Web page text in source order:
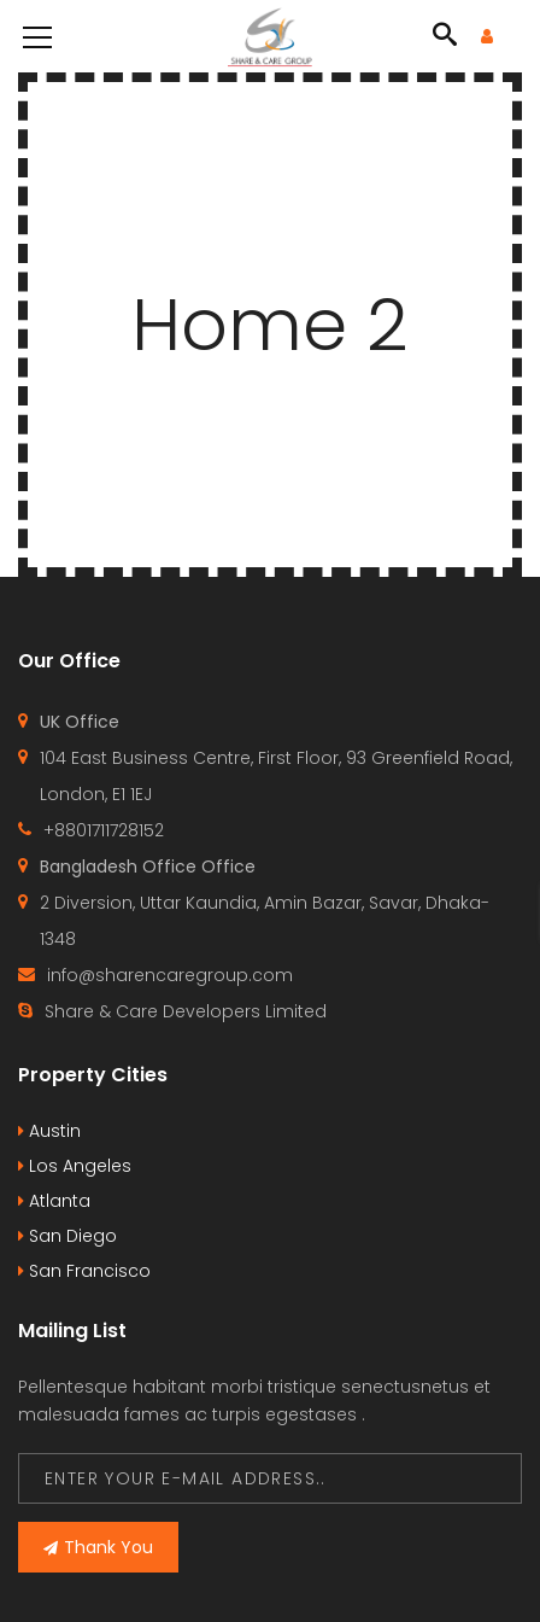
Home 2
Our Office
UK Office
104 East Business Centre, First Floor, 93 Greenfield Road,
London, E1 1EJ
+8801711728152
Bangladesh Office Office
2 Diversion, Uttar Kaundia, Amin Bazar, Savar, Dhaka-
1348
info@sharencaregroup.com
Share & Care Developers Limited
Property Cities
Austin
Los Angeles
Atlanta
San Diego
San Francisco
Mailing List
Pellentesque habitant morbi tristique senectusnetus et
malesuada fames ac turpis egestases .
Thank You